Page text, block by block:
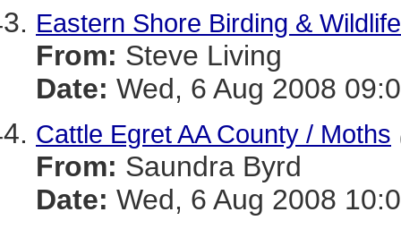
Eastern Shore Birding &
From: Steve Living
Date: Wed, 6 Aug 2008
Cattle Egret AA County / Moths
From: Saundra Byrd
Date: Wed, 6 Aug 2008